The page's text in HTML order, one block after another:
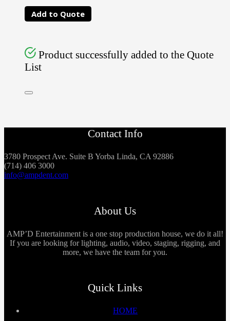
Add to Quote
Product successfully added to the Quote
List
Contact Info
3780 Prospect Ave. Suite B Yorba Linda, CA 92886
(714) 406 3000
info@ampdent.com
About Us
AMP’D Entertainment is a one stop production house, we do it all!
If you are looking for lighting, audio, video, staging, rigging, and
more, we have the team for you.
Quick Links
HOME